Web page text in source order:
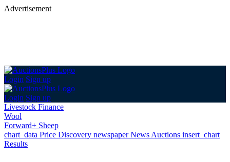
Advertisement
Login Sign up
Login Sign up
Livestock Finance
Wool
Forward+ Sheep
chart_data Price Discovery newspaperNews Auctions insert_chart
Results